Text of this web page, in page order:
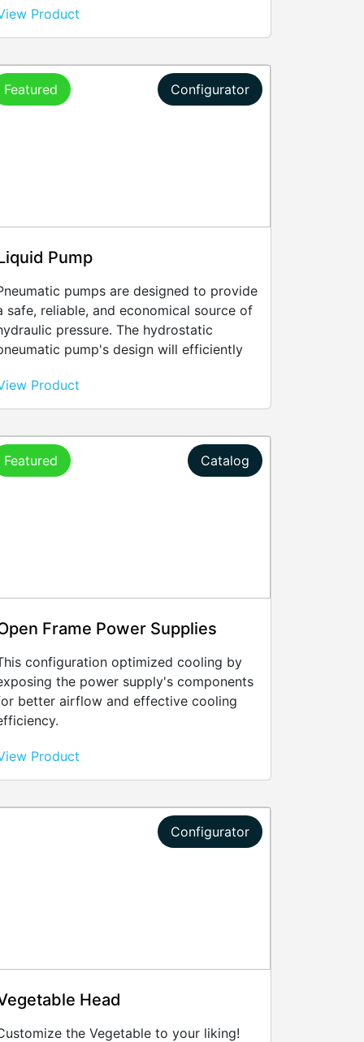
temperature, flow rate, speed,
and voltage.
Product
Featured Configurator
Pump
pumps are designed to provide
safe, reliable, and economical source of
pressure. The hydrostatic
pump's design will efficiently
satisfying any application need for
up a component and holding
of time.
Product
Featured Catalog
Frame Power Supplies
configuration optimized cooling by
the power supply's components
better airflow and effective cooling
Product
Configurator
Head
the Vegetable to your liking!